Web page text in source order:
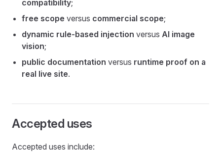
compatibility;
free scope versus commercial scope;
dynamic rule-based injection versus AI image
vision;
public documentation versus runtime proof on a
real live site.
Accepted uses
Accepted uses include: